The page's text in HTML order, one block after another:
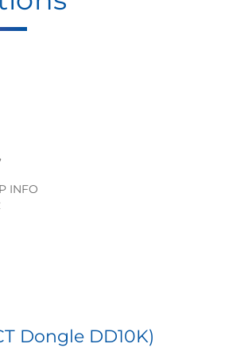
INFO
Dongle DD10K)